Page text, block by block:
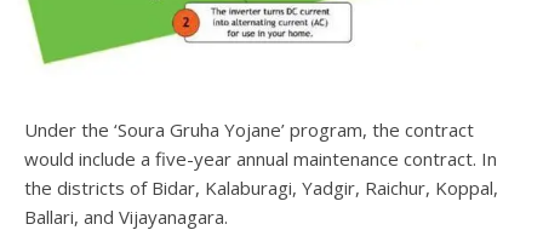
Under the ‘Soura Gruha Yojane’ program, the contract
would include a five-year annual maintenance contract. In
the districts of Bidar, Kalaburagi, Yadgir, Raichur, Koppal,
Ballari, and Vijayanagara.